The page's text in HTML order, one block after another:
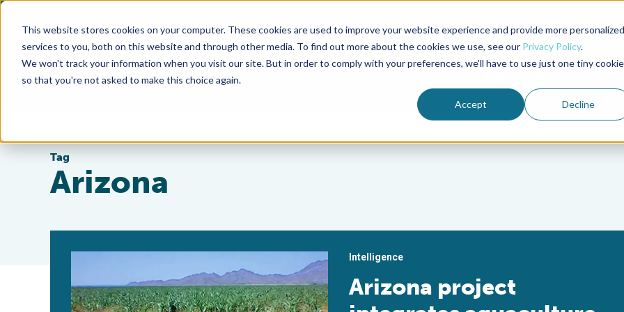
This website stores cookies on your computer. These cookies are used to improve your website experience and provide more personalized
services to you, both on this website and through other media. To find out more about the cookies we use, see our Privacy Policy.
We won't track your information when you visit our site. But in order to comply with your preferences, we'll have to use just one tiny cookie
so that you're not asked to make this choice again.
Accept Decline
Advocate Magazine Aquademia Podcast
ABOUT MEMBERSHIP
Tag
Arizona
Intelligence
Arizona project